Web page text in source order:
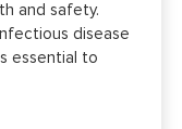
and safety.
disease
essential to